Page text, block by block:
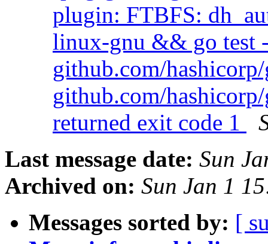
plugin: FTBFS:
linux-gnu && go test
github.com/
github.com/
returned exit code 1
Last message date: Sun
Archived on: Sun Jan 1
Messages sorted by: [